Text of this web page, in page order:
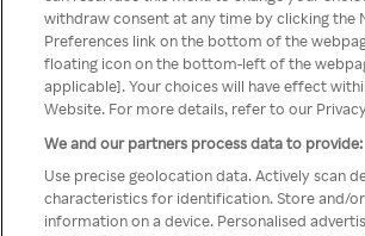
TV via anonym VPN /
withdraw consent at any time by clicking the
Preferences link on the bottom of the
floating icon on the bottom-left of the
applicable]. Your choices will have effect
Website. For more details, refer to our
We and our partners process data to provide:
Use precise geolocation data. Actively scan
characteristics for identification. Store and/
information on a device. Personalised